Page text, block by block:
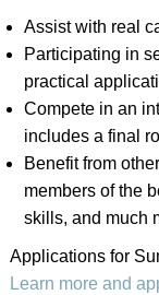
Assist with real
Participating in
practical
Compete in an
includes a final
Benefit from
members of the
skills, and much
Applications for
Learn more and